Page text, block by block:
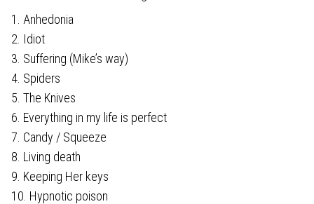
1. Anhedonia
2. Idiot
3. Suffering (Mike’s way)
4. Spiders
5. The Knives
6. Everything in my life is perfect
7. Candy / Squeeze
8. Living death
9. Keeping Her keys
10. Hypnotic poison